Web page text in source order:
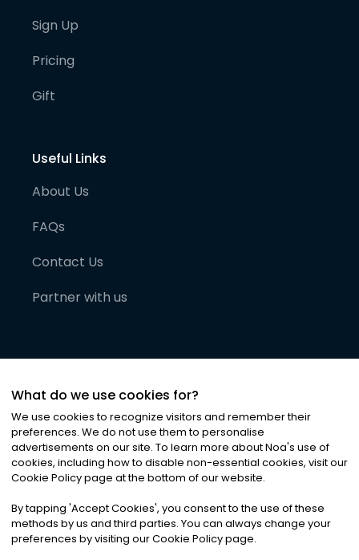
Sign Up
Pricing
Gift
Useful Links
About Us
FAQs
Contact Us
Partner with us
©2026Noa News Ltd. ALL RIGHTS RESERVED
Privacy|Terms & Conditions|Cookies
What do we use cookies for?
We use cookies to recognize visitors and remember their
preferences. We do not use them to personalise
advertisements on our site. To learn more about Noa's use of
cookies, including how to disable non-essential cookies, visit our
Cookie Policy page at the bottom of our website.
By tapping 'Accept Cookies', you consent to the use of these
methods by us and third parties. You can always change your
preferences by visiting our Cookie Policy page.